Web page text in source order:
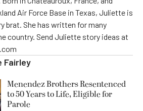
Air Force Base in Texas, Juliette is
brat. She has written for many
country. Send Juliette story ideas at
Fairley
Menendez Brothers Resentenced
to 50 Years to Life, Eligible for
Parole